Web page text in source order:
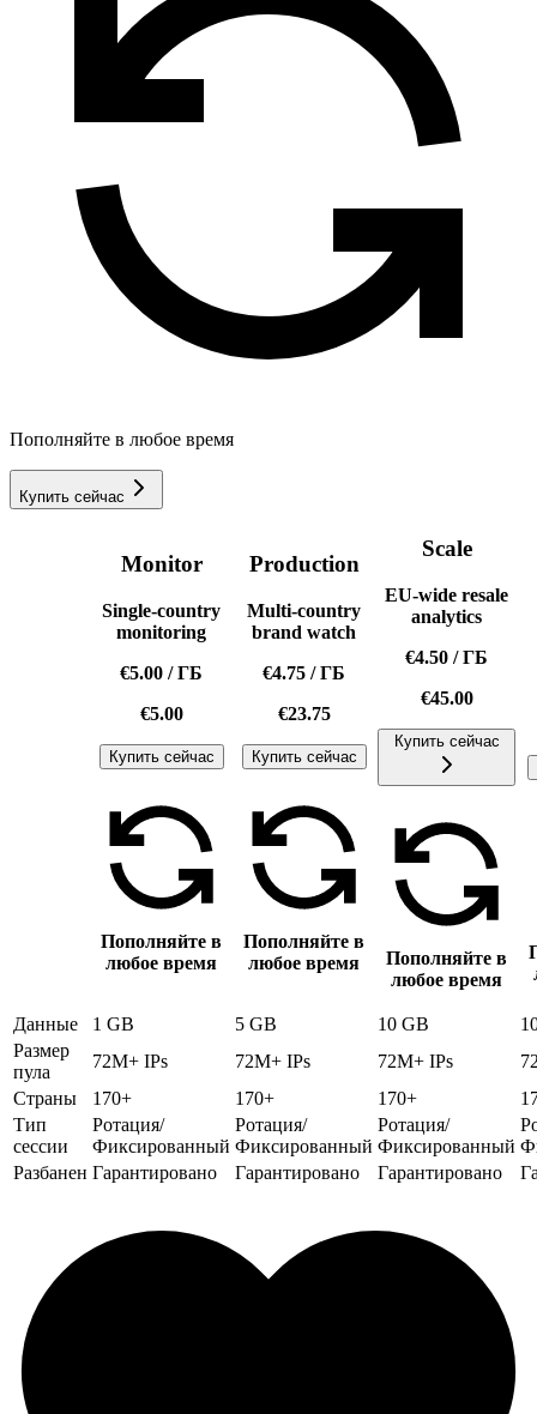
Пополняйте в любое время
Купить сейчас
Monitor
Single-country
monitoring
€5.00 /ГБ
€5.00
Купить сейчас
Пополняйте в
любое время
Production
Multi-country
brand watch
€4.75 /ГБ
€23.75
Купить сейчас
Пополняйте в
любое время
Scale
EU-wide resale
analytics
€4.50 /ГБ
€45.00
Купить сейчас
Пополняйте в
любое время
Данные 1 GB 5 GB 10 GB
Размер
пула
72M+ IPs 72M+ IPs 72M+ IPs
Страны
170+ 170+ 170+
Тип
сессии
Ротация/
Фиксированный
Ротация/
Фиксированный
Ротация/
Фиксированный
Разбанен Гарантировано Гарантировано Гарантировано